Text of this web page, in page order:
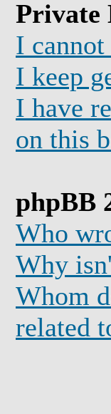
Private
I cannot
I keep
I have
on this
phpBB
Who
Why
Whom
related